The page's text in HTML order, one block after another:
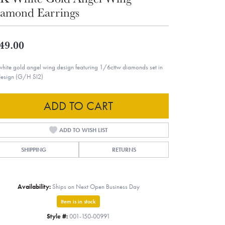
Earrings
gold angel wing design featuring 1/6cttw diamonds set in
(G/H SI2)
ADD TO CART
ADD TO WISH LIST
SHIPPING RETURNS
Availability: Ships on Next Open Business Day
Item is in stock
Style #:001-150-00991